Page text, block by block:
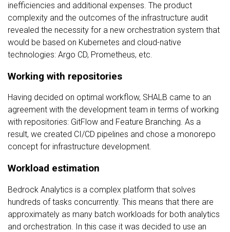
inefficiencies and additional expenses. The product
complexity and the outcomes of the infrastructure audit
revealed the necessity for a new orchestration system that
would be based on Kubernetes and cloud-native
technologies: Argo CD, Prometheus, etc.
Working with repositories
Having decided on optimal workflow, SHALB came to an
agreement with the development team in terms of working
with repositories: GitFlow and Feature Branching. As a
result, we created CI/CD pipelines and chose a monorepo
concept for infrastructure development.
Workload estimation
Bedrock Analytics is a complex platform that solves
hundreds of tasks concurrently. This means that there are
approximately as many batch workloads for both analytics
and orchestration. In this case it was decided to use an